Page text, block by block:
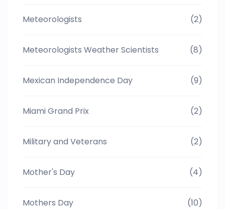
Meteorologists (2)
Meteorologists Weather Scientists (8)
Mexican Independence Day (9)
Miami Grand Prix (2)
Military and Veterans (2)
Mother's Day (4)
Mothers Day (10)